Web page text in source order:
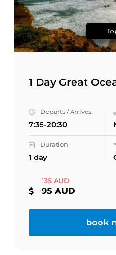
1 Day Great
Departs / Arrives
7:35-20:30
Duration
1 day
135 AUD
95 AUD
book